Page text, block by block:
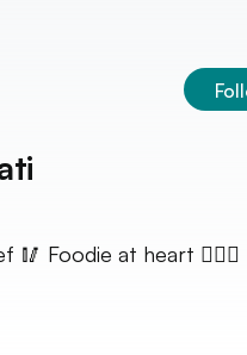
🥢 Foodie at heart 👩🏻‍⚕️